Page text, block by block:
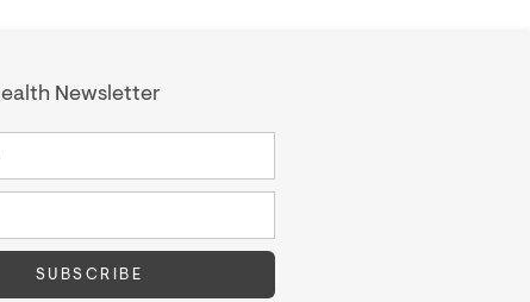
Newsletter
SUBSCRIBE